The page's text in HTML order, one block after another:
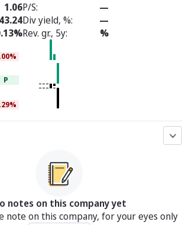
1.06P/S
—
43.24Div yield, %
—
Rev. gr., 5y %
P
notes on this company yet
note on this company, for your eyes only